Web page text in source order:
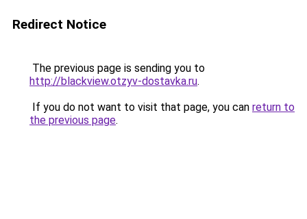
Redirect Notice
The previous page is sending you to
http://blackview.otzyv-dostavka.ru.
If you do not want to visit that page, you can return to
the previous page.